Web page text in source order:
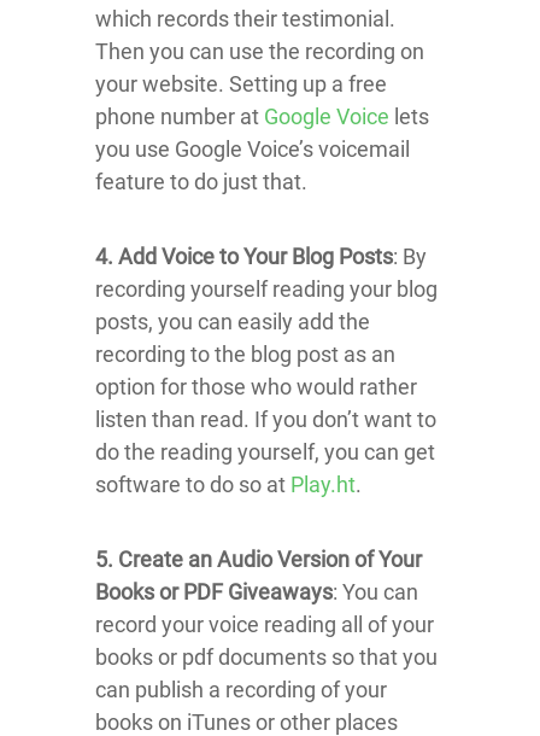
which records their testimonial.
Then you can use the recording on
your website. Setting up a free
phone number at Google Voice lets
you use Google Voice’s voicemail
feature to do just that.
4. Add Voice to Your Blog Posts: By
recording yourself reading your blog
posts, you can easily add the
recording to the blog post as an
option for those who would rather
listen than read. If you don’t want to
do the reading yourself, you can get
software to do so at Play.ht.
5. Create an Audio Version of Your
Books or PDF Giveaways: You can
record your voice reading all of your
books or pdf documents so that you
can publish a recording of your
books on iTunes or other places